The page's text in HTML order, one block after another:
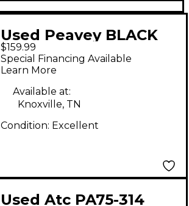
Used Peavey BLACK
WIDOW 1508-8HE
BWX Raw Speaker
$159.99
Special Financing Available
Learn More
Available at:
Knoxville, TN
Condition: Excellent
Used Atc PA75-314